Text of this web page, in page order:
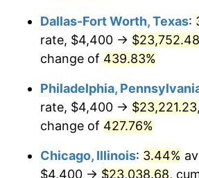
2018 $18,241.12
2020 $18,791.61
$19,674.40
2022 $21,248.94
Dallas-Fort Worth, Texas:
rate, $4,400 → $23,752.48
change of 439.83%
Philadelphia,
rate, $4,400 → $23,221.23
change of 427.76%
Chicago, Illinois: 3.44%
$4,400 → $23,038.68,